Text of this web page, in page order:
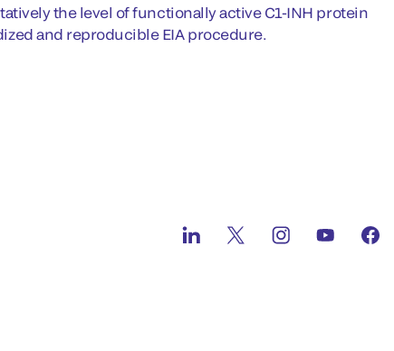
the level of functionally active C1-INH protein
and reproducible EIA procedure.